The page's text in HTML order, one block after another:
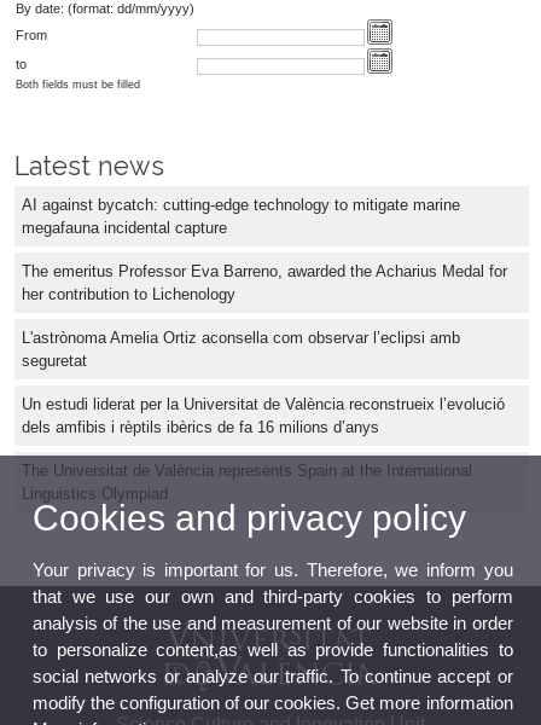
By date: (format: dd/mm/yyyy)
From
to
Both fields must be filled
Latest news
AI against bycatch: cutting-edge technology to mitigate marine
megafauna incidental capture
The emeritus Professor Eva Barreno, awarded the Acharius Medal for
her contribution to Lichenology
L'astrònoma Amelia Ortiz aconsella com observar l’eclipsi amb
seguretat
Un estudi liderat per la Universitat de València reconstrueix l’evolució
dels amfibis i rèptils ibèrics de fa 16 milions d’anys
The Universitat de València represents Spain at the International
Linguistics Olympiad
Cookies and privacy policy
Your privacy is important for us. Therefore, we inform you
that we use our own and third-party cookies to perform
analysis of the use and measurement of our website in order
to personalize content,as well as provide functionalities to
social networks or analyze our traffic. To continue accept or
modify the configuration of our cookies. Get more information